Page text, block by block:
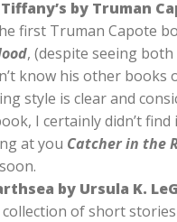
by Truman
first Truman Capote
, (despite seeing
know his other books
style is clear and
I certainly didn’t
at you Catcher in the
by Ursula K.
collection of short